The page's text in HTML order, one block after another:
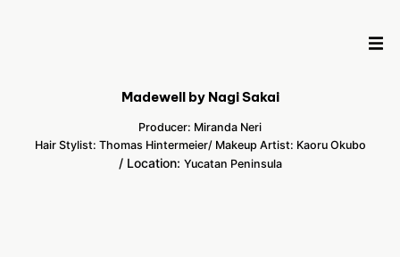
Madewell by Nagi Sakai
Producer: Miranda Neri
Hair Stylist: Thomas Hintermeier/ Makeup Artist: Kaoru Okubo
/ Location: Yucatan Peninsula